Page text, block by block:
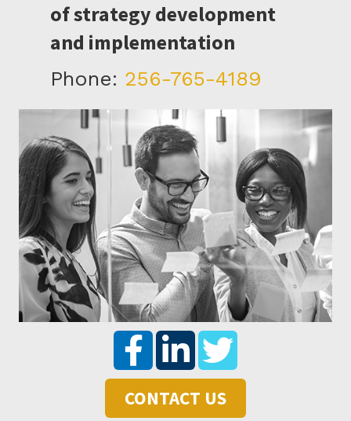
of strategy development
and implementation
Phone: 256-765-4189
CONTACT US